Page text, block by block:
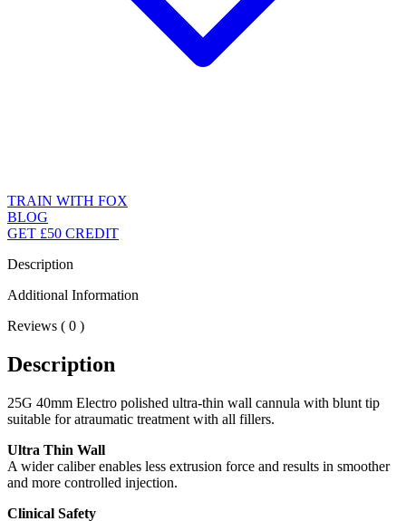
TRAIN WITH FOX
BLOG
GET £50 CREDIT
Description
Additional Information
Reviews ( 0 )
Description
25G 40mm Electro polished ultra-thin wall cannula with blunt tip
suitable for atraumatic treatment with all fillers.
Ultra Thin Wall
A wider caliber enables less extrusion force and results in smoother
and more controlled injection.
Clinical Safety